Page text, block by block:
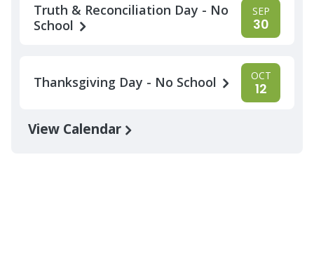
Truth & Reconciliation Day - No
School
SEP
30
Thanksgiving Day - No School OCT
12
View Calendar